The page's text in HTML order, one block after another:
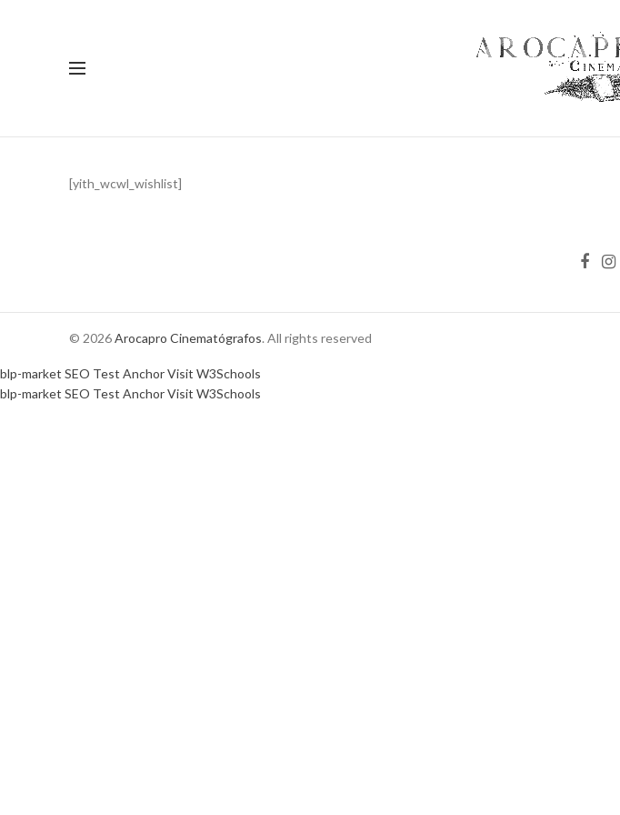
[yith_wcwl_wishlist]
© 2026Arocapro Cinematógrafos. All rights reserved
blp-market SEO Test AnchorVisit W3Schools
blp-market SEO Test AnchorVisit W3Schools